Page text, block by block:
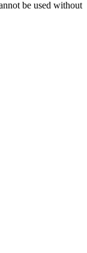
be used without